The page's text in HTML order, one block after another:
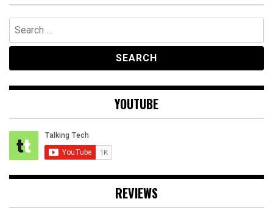
Search
for:
YOUTUBE
REVIEWS